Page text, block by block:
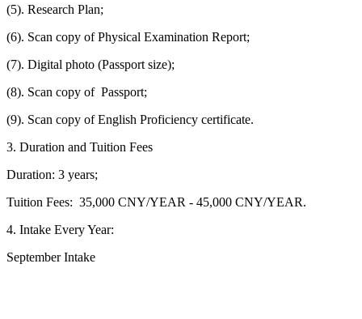
(5). Research Plan;
(6). Scan copy of Physical Examination Report;
(7). Digital photo (Passport size);
(8). Scan copy of Passport;
(9). Scan copy of English Proficiency certificate.
3. Duration and Tuition Fees
Duration: 3 years;
Tuition Fees: 35,000 CNY/YEAR - 45,000 CNY/YEAR.
4. Intake Every Year:
September Intake